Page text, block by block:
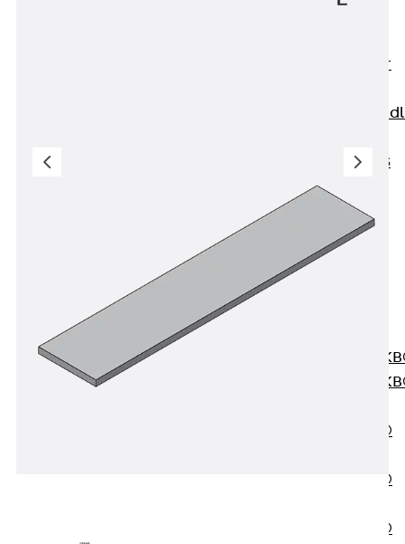
KUNEX® Star
KUNEX®
KUNEX® ABS
Formwork
Elements
Joint Tapes
Accessories
Joint Sheets
PENTAFLEX
PENTAFLEX
PENTAFLEX®
PENTAFLEX®
PENTAFLEX®